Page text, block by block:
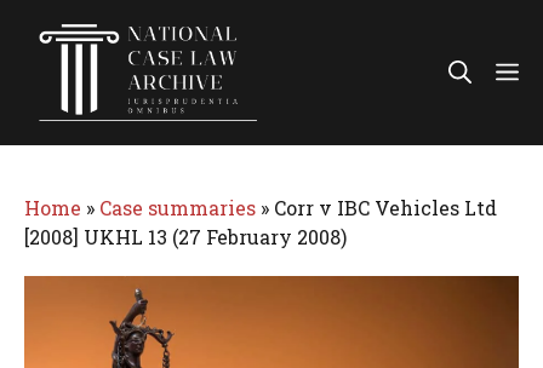
Home » Case summaries » Corr v IBC Vehicles Ltd
[2008] UKHL 13 (27 February 2008)